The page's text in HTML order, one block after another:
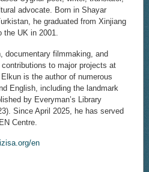
advocate. Born in Shayar
he graduated from Xinjiang
the UK in 2001.
documentary filmmaking, and
to major projects at
is the author of numerous
English, including the landmark
by Everyman’s Library
Since April 2025, he has served
Centre.
en